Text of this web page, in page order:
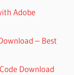
Adobe
– Best
Download